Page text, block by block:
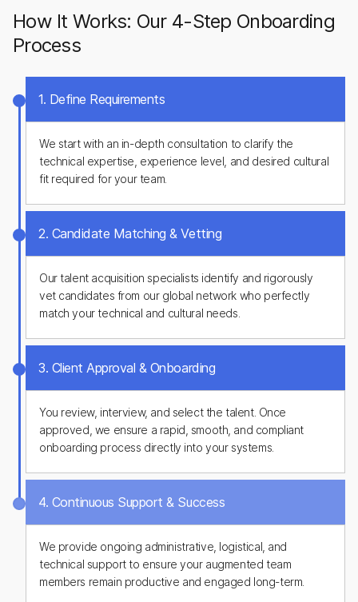
How It Works: Our 4-Step Onboarding
Process
1. Define Requirements
We start with an in-depth consultation to clarify the
technical expertise, experience level, and desired cultural
fit required for your team.
2. Candidate Matching & Vetting
Our talent acquisition specialists identify and rigorously
vet candidates from our global network who perfectly
match your technical and cultural needs.
3. Client Approval & Onboarding
You review, interview, and select the talent. Once
approved, we ensure a rapid, smooth, and compliant
onboarding process directly into your systems.
4. Continuous Support & Success
We provide ongoing administrative, logistical, and
technical support to ensure your augmented team
members remain productive and engaged long-term.